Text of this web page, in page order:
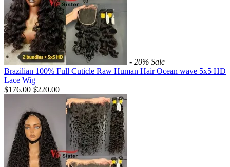
- 20% Sale
Brazilian 100% Full Cuticle Raw Human Hair Ocean wave 5x5 HD
Lace Wig
$176.00 $220.00